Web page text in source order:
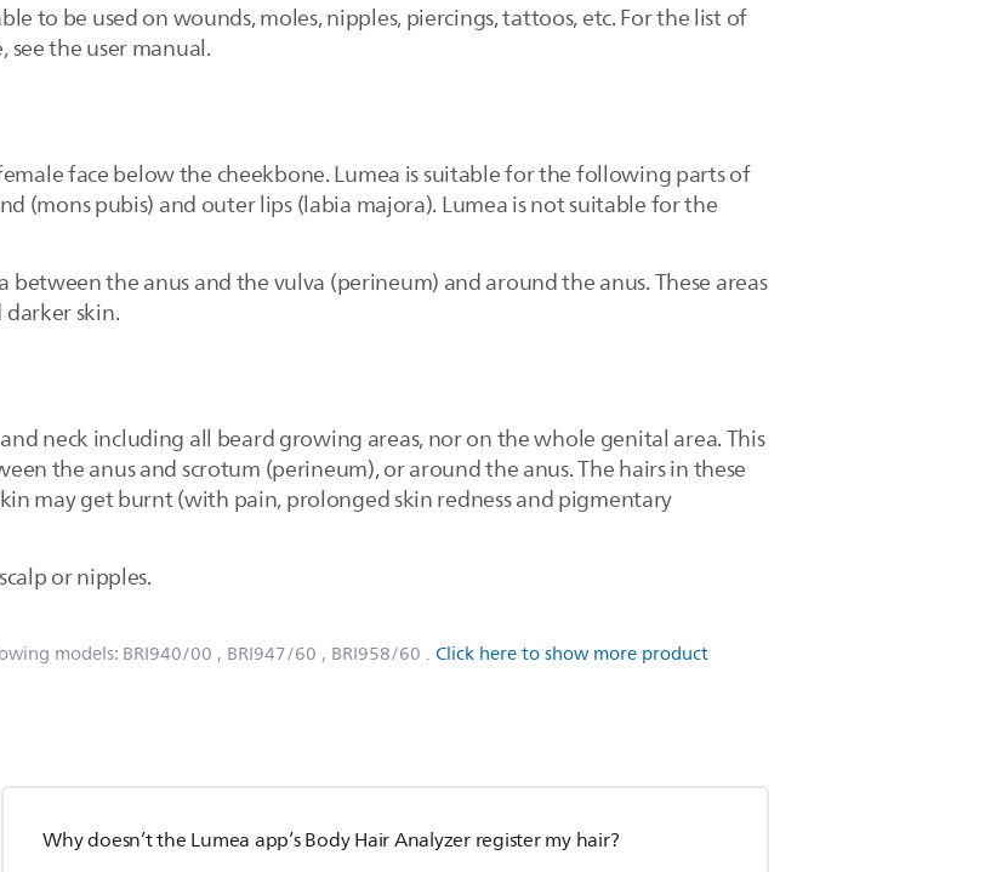
to be used on wounds, moles, nipples, piercings, tattoos, etc. For the list of
see the user manual.
face below the cheekbone. Lumea is suitable for the following parts of
(mons pubis) and outer lips (labia majora). Lumea is not suitable for the
the anus and the vulva (perineum) and around the anus. These areas
skin.
neck including all beard growing areas, nor on the whole genital area. This
the anus and scrotum (perineum), or around the anus. The hairs in these
may get burnt (with pain, prolonged skin redness and pigmentary
or nipples.
models: BRI940/00 , BRI947/60 , BRI958/60 . Click here to show more product
Why doesn’t the Lumea app’s Body Hair Analyzer register my hair?